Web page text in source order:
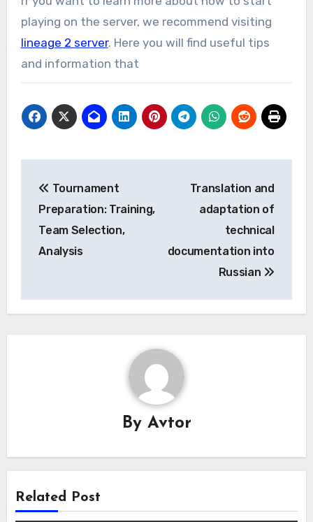
playing on the server, we recommend visiting
lineage 2 server. Here you will find useful tips
and information that
navigation
Tournament
Preparation: Training,
Team Selection,
Analysis
Translation and
adaptation of
technical
documentation into
Russian
By Avtor
Related Post